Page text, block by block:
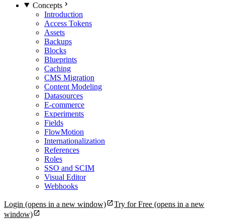
Concepts
Introduction
Access Tokens
Assets
Backups
Blocks
Blueprints
Caching
CMS Migration
Content Modeling
Datasources
E-commerce
Experiments
Fields
FlowMotion
Internationalization
References
Roles
SSO and SCIM
Visual Editor
Webhooks
Login (opens in a new window) Try for Free (opens in a new
window)